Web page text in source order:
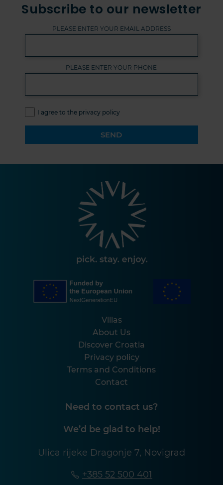
Subscribe to our newsletter
PLEASE ENTER YOUR EMAIL ADDRESS
PLEASE ENTER YOUR PHONE
I agree to the privacy policy
SEND
Villas
About Us
Discover Croatia
Privacy policy
Terms and Conditions
Contact
Need to contact us?
We’d be glad to help!
Ulica rijeke Dragonje 7, Novigrad
+385 52 500 401